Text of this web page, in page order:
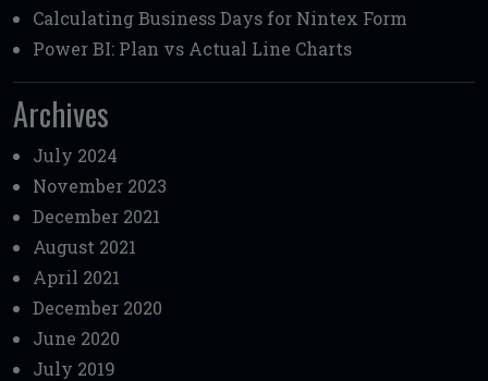
Calculating Business Days for Nintex Form
Power BI: Plan vs Actual Line Charts
Archives
July 2024
November 2023
December 2021
August 2021
April 2021
December 2020
June 2020
July 2019